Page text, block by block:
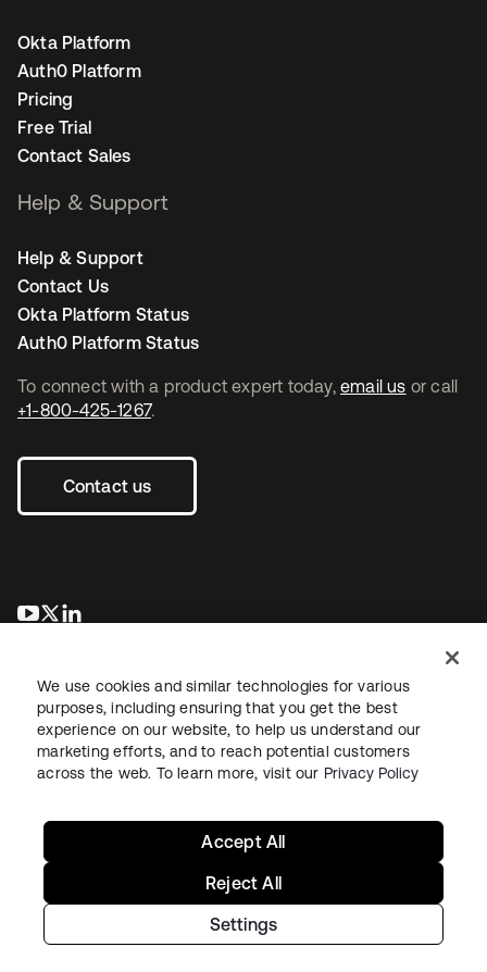
To connect with a product expert today, email us or call
+1-800-425-1267.
Contact us
opens in a new tab
opens in a new tab
Okta Platform
Auth0 Platform
Pricing
Free Trial
Contact Sales
Help & Support
Help & Support
Contact Us
Okta Platform Status
Auth0 Platform Status
LegalPrivacy Policy Site TermsSecuritySitemap
Copyright © 2026 Okta. All rights reserved.
We use cookies and similar technologies for various
purposes, including ensuring that you get the best
experience on our website, to help us understand our
marketing efforts, and to reach potential customers
across the web. To learn more, visit our Privacy Policy
Settings
Reject All
Accept All